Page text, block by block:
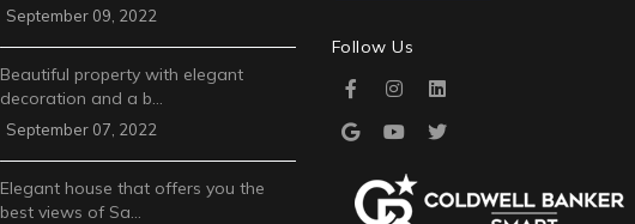
September 09, 2022
Beautiful property with elegant
decoration and a b…
September 07, 2022
Elegant house that offers you the
best views of Sa…
Follow Us